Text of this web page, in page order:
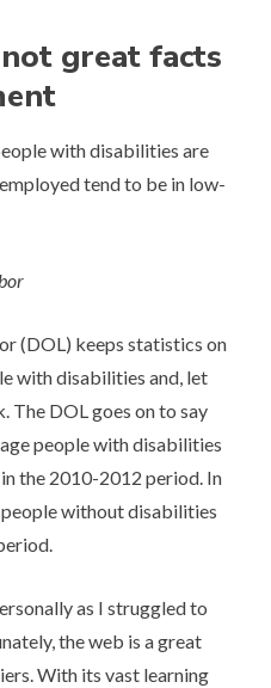
great facts
with disabilities are
tend to be in low-
(DOL) keeps statistics on
with disabilities and, let
The DOL goes on to say
people with disabilities
the 2010-2012 period. In
without disabilities
as I struggled to
the web is a great
With its vast learning